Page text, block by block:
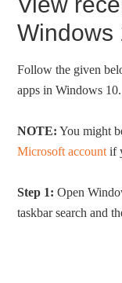
Windows
Follow the given
apps in Windows 10.
NOTE: You might
Microsoft account if
Step 1: Open
taskbar search and